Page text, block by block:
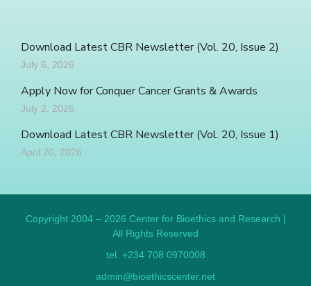
Download Latest CBR Newsletter (Vol. 20, Issue 2)
July 6, 2026
Apply Now for Conquer Cancer Grants & Awards
July 2, 2026
Download Latest CBR Newsletter (Vol. 20, Issue 1)
April 20, 2026
Copyright 2004 – 2026 Center for Bioethics and Research |
All Rights Reserved
tel. +234 708 0970008
admin@bioethicscenter.net